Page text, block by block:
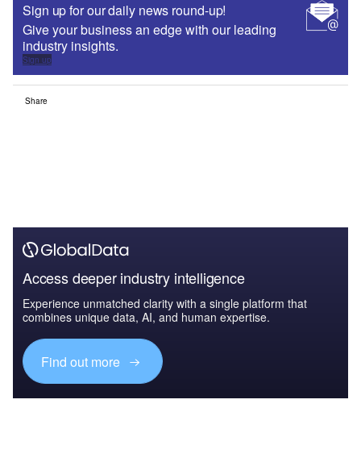
Sign up for our daily news round-up!
Give your business an edge with our leading
industry insights.
Sign up
Share
Access deeper industry intelligence
Experience unmatched clarity with a single platform that
combines unique data, AI, and human expertise.
Find out more